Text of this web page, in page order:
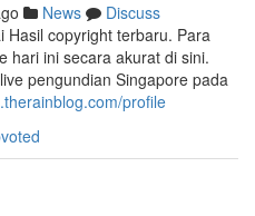
News
Discuss
Hasil copyright terbaru. Para
hari ini secara akurat di sini.
pengundian Singapore pada
profile